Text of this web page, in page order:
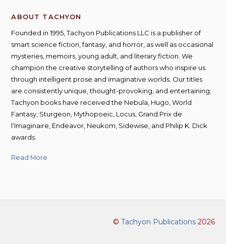
ABOUT TACHYON
Founded in 1995, Tachyon Publications LLC is a publisher of
smart science fiction, fantasy, and horror, as well as occasional
mysteries, memoirs, young adult, and literary fiction. We
champion the creative storytelling of authors who inspire us
through intelligent prose and imaginative worlds. Our titles
are consistently unique, thought-provoking, and entertaining;
Tachyon books have received the Nebula, Hugo, World
Fantasy, Sturgeon, Mythopoeic, Locus, Grand Prix de
l’Imaginaire, Endeavor, Neukom, Sidewise, and Philip K. Dick
awards.
Read More
© Tachyon Publications2026